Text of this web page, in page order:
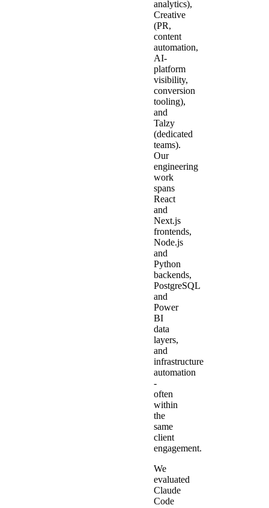
analytics),
Creative
(PR,
content
automation,
AI-
platform
visibility,
conversion
tooling),
and
Talzy
(dedicated
teams).
Our
engineering
work
spans
React
and
Next.js
frontends,
Node.js
and
Python
backends,
PostgreSQL
and
Power
BI
data
layers,
and
infrastructure
automation
-
often
within
the
same
client
engagement.
We
evaluated
Claude
Code